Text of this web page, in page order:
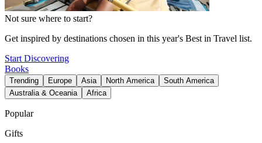
Not sure where to start?
Get inspired by destinations chosen in this year's Best in Travel list.
Start Discovering
Books
Trending Europe Asia North America
South America
Australia & Oceania
Africa
Popular
Gifts